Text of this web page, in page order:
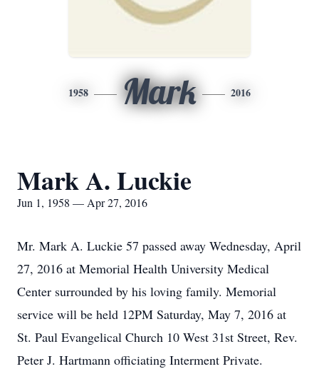
1958 Mark 2016
Mark A. Luckie
Jun 1, 1958 — Apr 27, 2016
Mr. Mark A. Luckie 57 passed away Wednesday, April
27, 2016 at Memorial Health University Medical
Center surrounded by his loving family. Memorial
service will be held 12PM Saturday, May 7, 2016 at
St. Paul Evangelical Church 10 West 31st Street, Rev.
Peter J. Hartmann officiating Interment Private.